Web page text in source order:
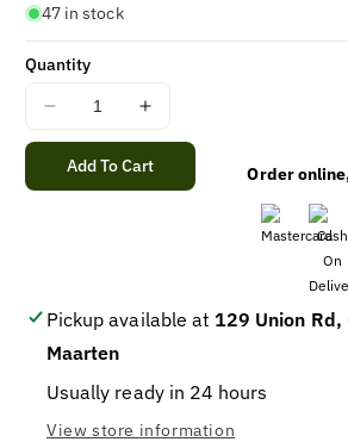
47 in stock
Quantity
Decrease
quantity
for
Eveready
Duty
Spring-
Terminal
Lantern
Increase
quantity
for
Eveready
Duty
Lantern
Add To Cart Order
Pickup available at 129 Union Rd,
Maarten
Usually ready in 24 hours
View store information